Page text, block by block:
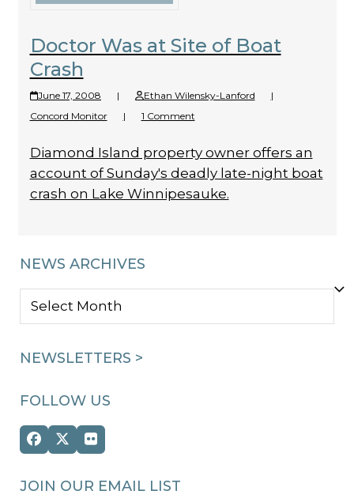
Doctor Was at Site of Boat
Crash
June 17, 2008 | Ethan Wilensky-Lanford
|
Concord Monitor
| 1 Comment
Diamond Island property owner offers an
account of Sunday's deadly late-night boat
crash on Lake Winnipesauke.
NEWS ARCHIVES
NEWS
NEWSLETTERS >
FOLLOW US
Facebook
Twitter
(deprecated)
Flickr
JOIN OUR EMAIL LIST